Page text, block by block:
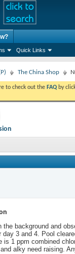
Quick Links
The China Shop
to check out the FAQ by
background and
day 3 and 4. Pool
is 1 ppm combined
alky need raising.